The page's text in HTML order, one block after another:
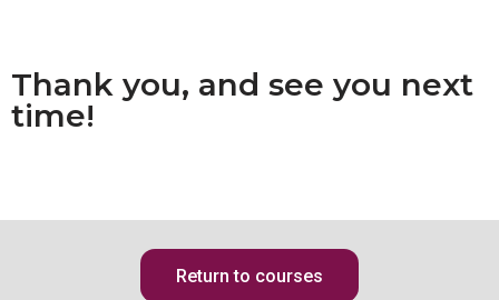
Thank you, and see you next
time!
Return to courses